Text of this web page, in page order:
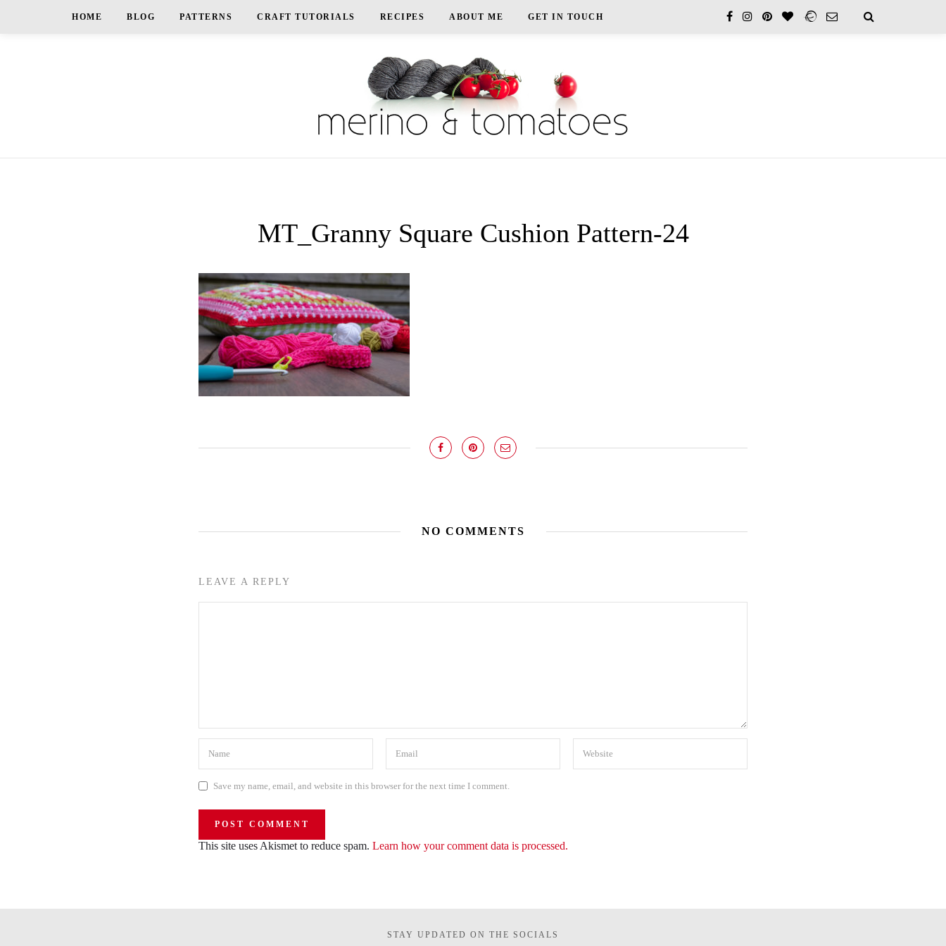
HOME BLOG PATTERNS CRAFT TUTORIALS RECIPES ABOUT ME GET IN TOUCH
MT_Granny Square Cushion Pattern-24
NO COMMENTS
LEAVE A REPLY
Save my name, email, and website in this browser for the next time I comment.
This site uses Akismet to reduce spam. Learn how your comment data is processed.
STAY UPDATED ON THE SOCIALS